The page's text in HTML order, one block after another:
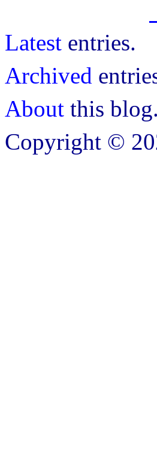
Latest entries.
Archived
About this blog.
Copyright ©